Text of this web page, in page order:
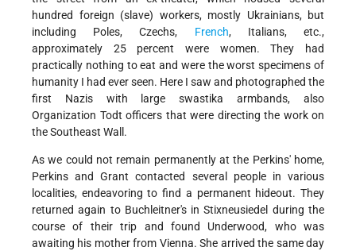
hundred foreign (slave) workers, mostly Ukrainians, but
including Poles, Czechs, French, Italians, etc.,
approximately 25 percent were women. They had
practically nothing to eat and were the worst specimens of
humanity I had ever seen. Here I saw and photographed the
first Nazis with large swastika armbands, also
Organization Todt officers that were directing the work on
the Southeast Wall.
As we could not remain permanently at the Perkins' home,
Perkins and Grant contacted several people in various
localities, endeavoring to find a permanent hideout. They
returned again to Buchleitner's in Stixneusiedel during the
course of their trip and found Underwood, who was
awaiting his mother from Vienna. She arrived the same day